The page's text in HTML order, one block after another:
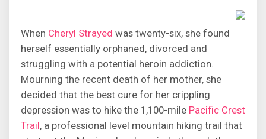
When Cheryl Strayed was twenty-six, she found
herself essentially orphaned, divorced and
struggling with a potential heroin addiction.
Mourning the recent death of her mother, she
decided that the best cure for her crippling
depression was to hike the 1,100-mile Pacific Crest
Trail, a professional level mountain hiking trail that